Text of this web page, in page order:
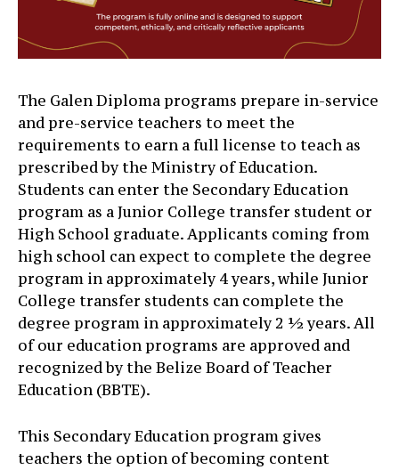
The Galen Diploma programs prepare in-service
and pre-service teachers to meet the
requirements to earn a full license to teach as
prescribed by the Ministry of Education.
Students can enter the Secondary Education
program as a Junior College transfer student or
High School graduate. Applicants coming from
high school can expect to complete the degree
program in approximately 4 years, while Junior
College transfer students can complete the
degree program in approximately 2 ½ years. All
of our education programs are approved and
recognized by the Belize Board of Teacher
Education (BBTE).
This Secondary Education program gives
teachers the option of becoming content